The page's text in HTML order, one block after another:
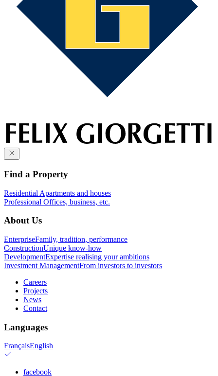
Find a Property
Residential Apartments and houses
Professional Offices, business, etc.
About Us
EnterpriseFamily, tradition, performance
ConstructionUnique know-how
DevelopmentExpertise realising your ambitions
Investment ManagementFrom investors to investors
Careers
Projects
News
Contact
Languages
FrançaisEnglish
facebook